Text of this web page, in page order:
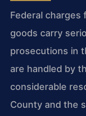
Federal
goods carry
prosecutions in
are handled by
considerable
County and the